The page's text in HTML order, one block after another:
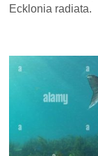
Ecklonia radiata.